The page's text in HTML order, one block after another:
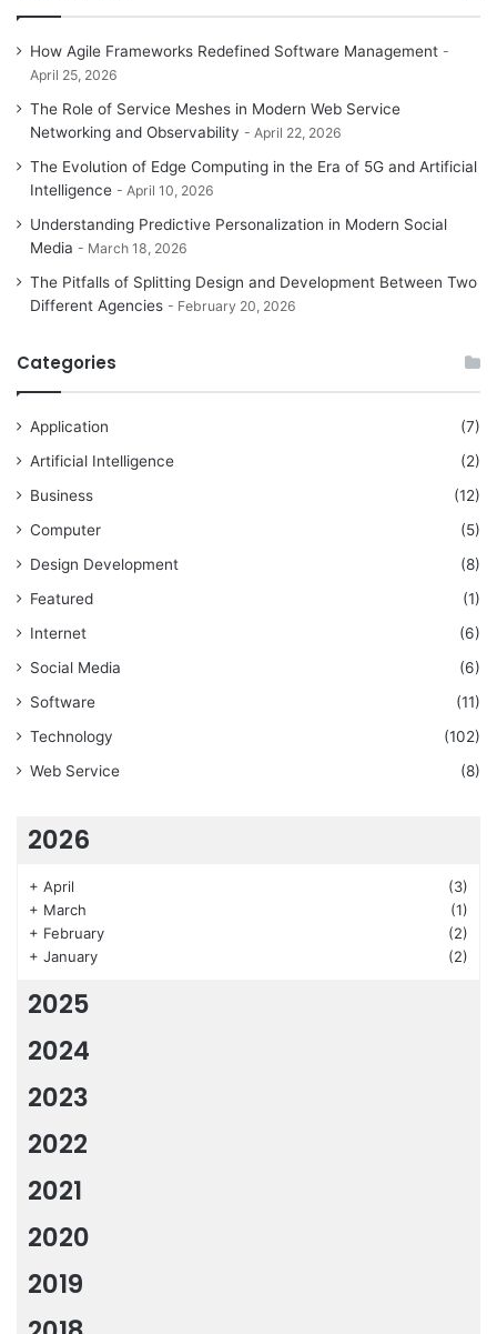
How Agile Frameworks Redefined Software Management
April 25, 2026
The Role of Service Meshes in Modern Web Service
Networking and Observability
April 22, 2026
The Evolution of Edge Computing in the Era of 5G and Artificial
Intelligence
April 10, 2026
Understanding Predictive Personalization in Modern Social
Media
March 18, 2026
The Pitfalls of Splitting Design and Development Between Two
Different Agencies
February 20, 2026
Categories
Application
(7)
Artificial Intelligence
(2)
Business
(12)
Computer
(5)
Design Development
(8)
Featured
(1)
Internet
(6)
Social Media
(6)
Software
(11)
Technology
(102)
Web Service
(8)
2026
+ April
(3)
+ March
(1)
+ February
(2)
+ January (2)
2025
2024
2023
2022
2021
2020
2019